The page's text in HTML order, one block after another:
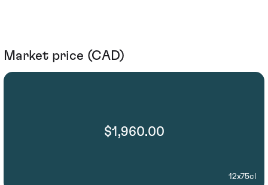
Market price (CAD)
$1,960.00
12x75cl